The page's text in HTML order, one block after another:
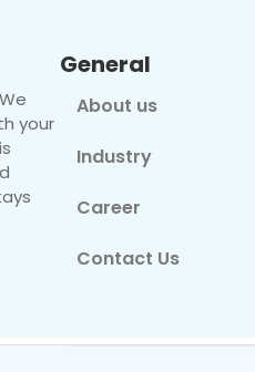
your
General
About us
Industry
Career
Contact Us